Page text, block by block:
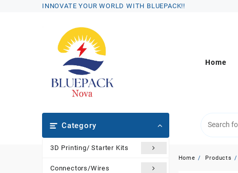
INNOVATE YOUR WORLD WITH BLUEPACK!!
Home
Category
3D Printing/ Starter Kits
Connectors/Wires
Home Products